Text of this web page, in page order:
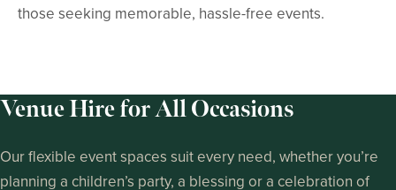
those seeking memorable, hassle-free events.
Venue Hire for All Occasions
Our flexible event spaces suit every need, whether you’re
planning a children’s party, a blessing or a celebration of